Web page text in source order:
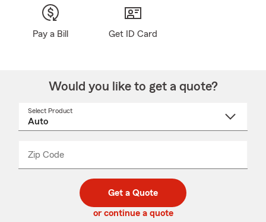
Pay a Bill Get ID Card
Would you like to get a quote?
Select Product
Zip Code
code
_____
Get a Quote
or continue a quote